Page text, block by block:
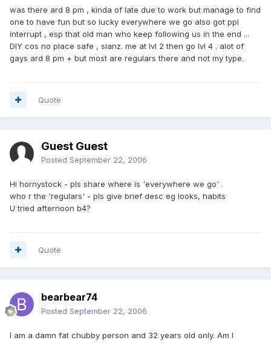
was there ard 8 pm , kinda of late due to work but manage to find
one to have fun but so lucky everywhere we go also got ppl
interrupt , esp that old man who keep following us in the end ...
DIY cos no place safe , sianz. me at lvl 2 then go lvl 4 . alot of
gays ard 8 pm + but most are regulars there and not my type.
Quote
Guest Guest
Posted September 22, 2006
Hi hornystock - pls share where is 'everywhere we go' .
who r the 'regulars' - pls give brief desc eg looks, habits
U tried afternoon b4?
Quote
bearbear74
Posted September 22, 2006
I am a damn fat chubby person and 32 years old only. Am I